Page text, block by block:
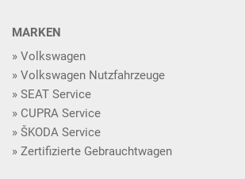
MARKEN
Volkswagen
Volkswagen Nutzfahrzeuge
SEAT Service
CUPRA Service
ŠKODA Service
Zertifizierte Gebrauchtwagen